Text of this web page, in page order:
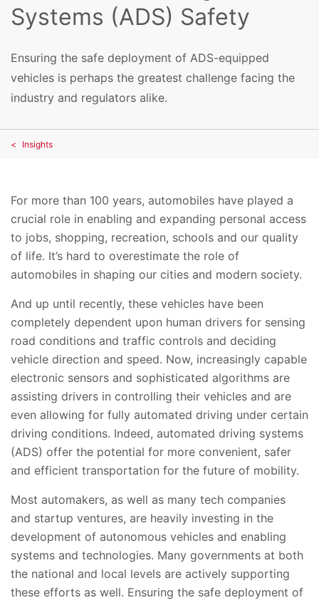
Systems (ADS) Safety
Ensuring the safe deployment of ADS-equipped
vehicles is perhaps the greatest challenge facing the
industry and regulators alike.
Insights
For more than 100 years, automobiles have played a
crucial role in enabling and expanding personal access
to jobs, shopping, recreation, schools and our quality
of life. It’s hard to overestimate the role of
automobiles in shaping our cities and modern society.
And up until recently, these vehicles have been
completely dependent upon human drivers for sensing
road conditions and traffic controls and deciding
vehicle direction and speed. Now, increasingly capable
electronic sensors and sophisticated algorithms are
assisting drivers in controlling their vehicles and are
even allowing for fully automated driving under certain
driving conditions. Indeed, automated driving systems
(ADS) offer the potential for more convenient, safer
and efficient transportation for the future of mobility.
Most automakers, as well as many tech companies
and startup ventures, are heavily investing in the
development of autonomous vehicles and enabling
systems and technologies. Many governments at both
the national and local levels are actively supporting
these efforts as well. Ensuring the safe deployment of